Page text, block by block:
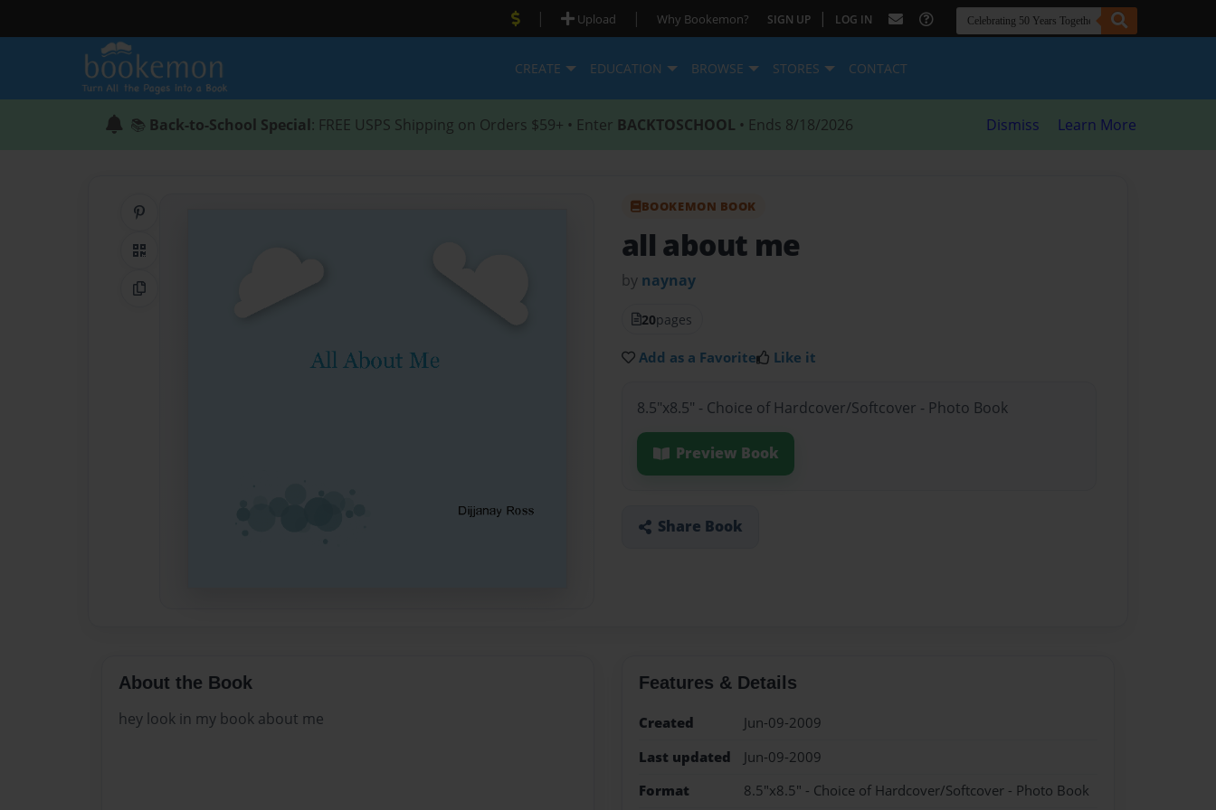
| Upload | Why Bookemon? SIGN UP | LOG IN
CREATE EDUCATION BROWSE STORES CONTACT
📚 Back-to-School Special: FREE USPS Shipping on Orders $59+ • Enter BACKTOSCHOOL • Ends 8/18/2026 Dismiss Learn More
QR Code
Copy Link
BOOKEMON BOOK
all about me
by naynay
20pages
Add as a Favorite Like it
8.5"x8.5" - Choice of Hardcover/Softcover - Photo Book
Preview Book
Share Book
About the Book
hey look in my book about me
Features & Details
Created
Jun-09-2009
Last updated
Jun-09-2009
Format
8.5"x8.5" - Choice of Hardcover/Softcover - Photo Book